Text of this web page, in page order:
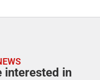
interested in